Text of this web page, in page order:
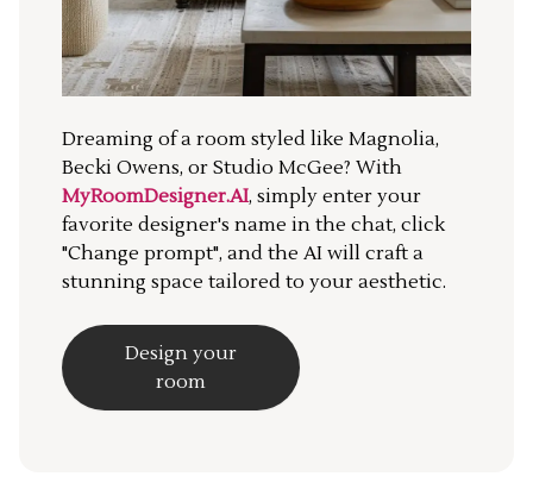
Dreaming of a room styled like Magnolia,
Becki Owens, or Studio McGee? With
MyRoomDesigner.AI, simply enter your
favorite designer's name in the chat, click
"Change prompt", and the AI will craft a
stunning space tailored to your aesthetic.
Design your
room